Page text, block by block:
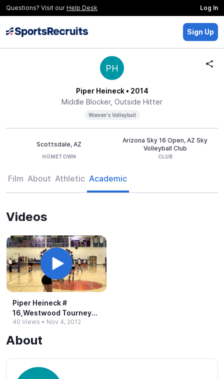
Questions? Visit our Help Desk Log In
Sign Up
PH
Piper Heineck• 2014
Middle Blocker, Outside Hitter
Women's Volleyball
Scottsdale, AZ
HOMETOWN
Arizona Sky 16 Open, AZ Sky
Volleyball Club
CLUB
Film About Athletic Academic
Videos
Piper Heineck #​
16,Westwood Tourney
w/o Sept.​ 3, 2012
40 Views • Nov 4, 2012
About